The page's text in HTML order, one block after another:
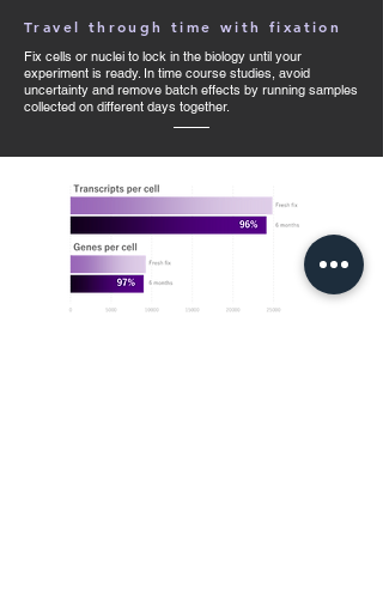
Travel through time with fixation
Fix cells or nuclei to lock in the biology until your
experiment is ready. In time course studies, avoid
uncertainty and remove batch effects by running samples
collected on different days together.